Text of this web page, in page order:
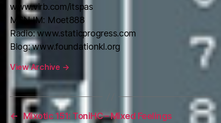
www.virb.com/itspas
MSN IM: Moet888
Radio: www.staticprogress.com
Blog: www.foundationkl.org
View Archive →
←
Mixotic 151: ToniHC – Mixed Feelings